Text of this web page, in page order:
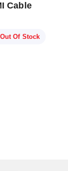
Cable
Out Of Stock